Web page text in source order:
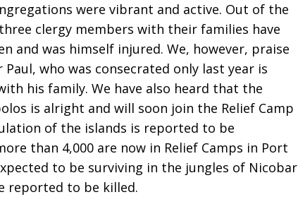
were vibrant and active. Out of the
clergy members with their families have
and was himself injured. We, however, praise
who was consecrated only last year is
his family. We have also heard that the
is alright and will soon join the Relief Camp
of the islands is reported to be
than 4,000 are now in Relief Camps in Port
to be surviving in the jungles of Nicobar
reported to be killed.